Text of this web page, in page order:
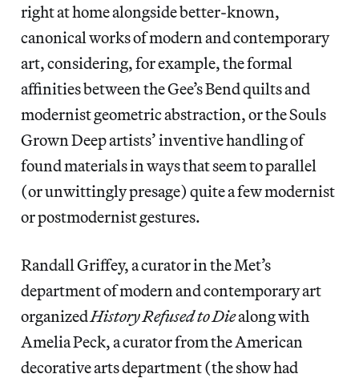
right at home alongside better-known,
canonical works of modern and contemporary
art, considering, for example, the formal
affinities between the Gee’s Bend quilts and
modernist geometric abstraction, or the Souls
Grown Deep artists’ inventive handling of
found materials in ways that seem to parallel
(or unwittingly presage) quite a few modernist
or postmodernist gestures.
Randall Griffey, a curator in the Met’s
department of modern and contemporary art
organizedHistory Refused to Diealong with
Amelia Peck, a curator from the American
decorative arts department (the show had